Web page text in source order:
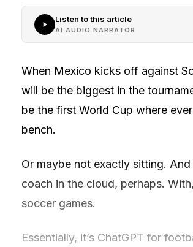
Listen to this article
AI AUDIO NARRATOR
When Mexico kicks off against
will be the biggest in the
be the first World Cup where
bench.
Or maybe not exactly sitting.
coach in the cloud, perhaps.
soccer games.
Essentially, it’s ChatGPT for